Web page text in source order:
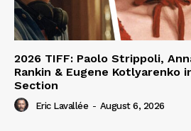
2026 TIFF: Paolo Strippoli,
Rankin & Eugene Kotlyarenko
Section
Eric Lavallée - August 6, 2026